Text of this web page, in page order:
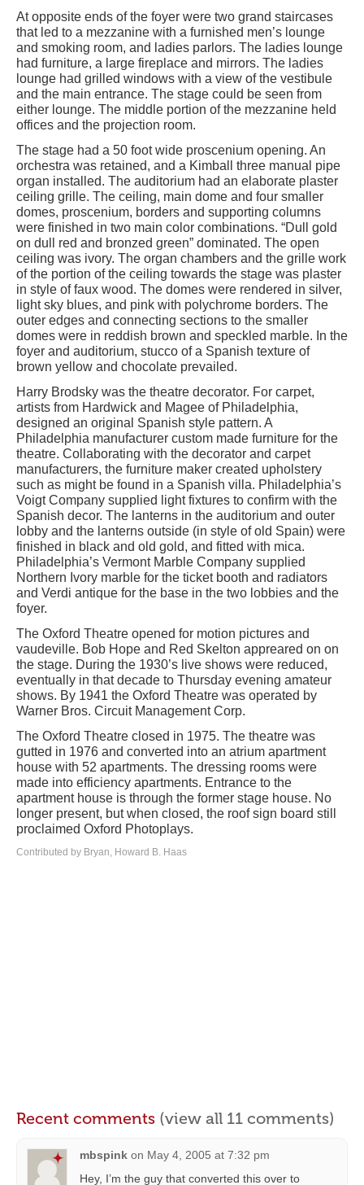
At opposite ends of the foyer were two grand staircases
that led to a mezzanine with a furnished men’s lounge
and smoking room, and ladies parlors. The ladies lounge
had furniture, a large fireplace and mirrors. The ladies
lounge had grilled windows with a view of the vestibule
and the main entrance. The stage could be seen from
either lounge. The middle portion of the mezzanine held
offices and the projection room.
The stage had a 50 foot wide proscenium opening. An
orchestra was retained, and a Kimball three manual pipe
organ installed. The auditorium had an elaborate plaster
ceiling grille. The ceiling, main dome and four smaller
domes, proscenium, borders and supporting columns
were finished in two main color combinations. “Dull gold
on dull red and bronzed green” dominated. The open
ceiling was ivory. The organ chambers and the grille work
of the portion of the ceiling towards the stage was plaster
in style of faux wood. The domes were rendered in silver,
light sky blues, and pink with polychrome borders. The
outer edges and connecting sections to the smaller
domes were in reddish brown and speckled marble. In the
foyer and auditorium, stucco of a Spanish texture of
brown yellow and chocolate prevailed.
Harry Brodsky was the theatre decorator. For carpet,
artists from Hardwick and Magee of Philadelphia,
designed an original Spanish style pattern. A
Philadelphia manufacturer custom made furniture for the
theatre. Collaborating with the decorator and carpet
manufacturers, the furniture maker created upholstery
such as might be found in a Spanish villa. Philadelphia’s
Voigt Company supplied light fixtures to confirm with the
Spanish decor. The lanterns in the auditorium and outer
lobby and the lanterns outside (in style of old Spain) were
finished in black and old gold, and fitted with mica.
Philadelphia’s Vermont Marble Company supplied
Northern Ivory marble for the ticket booth and radiators
and Verdi antique for the base in the two lobbies and the
foyer.
The Oxford Theatre opened for motion pictures and
vaudeville. Bob Hope and Red Skelton appreared on on
the stage. During the 1930’s live shows were reduced,
eventually in that decade to Thursday evening amateur
shows. By 1941 the Oxford Theatre was operated by
Warner Bros. Circuit Management Corp.
The Oxford Theatre closed in 1975. The theatre was
gutted in 1976 and converted into an atrium apartment
house with 52 apartments. The dressing rooms were
made into efficiency apartments. Entrance to the
apartment house is through the former stage house. No
longer present, but when closed, the roof sign board still
proclaimed Oxford Photoplays.
Contributed by Bryan, Howard B. Haas
Recent comments (view all 11 comments)
mbspink on May 4, 2005 at 7:32 pm
Hey, I’m the guy that converted this over to